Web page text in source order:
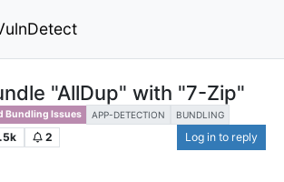
"AllDup" with "7-Zip"
Bundling Issues APP-DETECTION BUNDLING
2 Log in to reply